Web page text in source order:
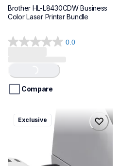
Brother HL-L8430CDW Business
Color Laser Printer Bundle
0.0
0.0
5
stars.
Loading...
Compare
ql820nwbcv2
ql820nwbcv2
thermal-printers-labelers
lpql820nwbcv2eus
Exclusive